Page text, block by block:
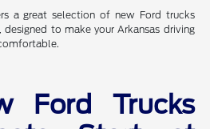
a great selection of new Ford trucks
to make your Arkansas driving
Ford Trucks